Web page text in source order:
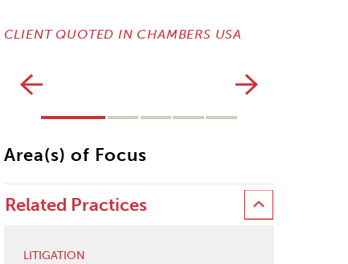
CLIENT QUOTED IN CHAMBERS USA
Area(s) of Focus
Related Practices
LITIGATION